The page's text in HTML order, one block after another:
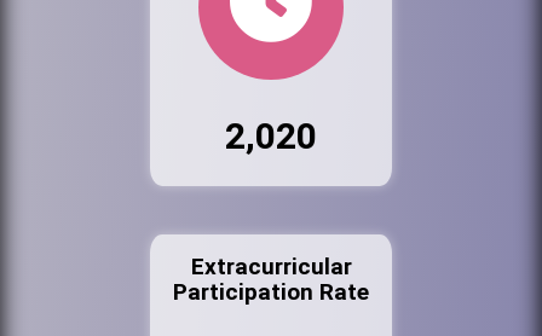
2,020
Extracurricular
Participation Rate